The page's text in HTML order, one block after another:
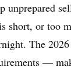
unprepared
short, or too
The
—